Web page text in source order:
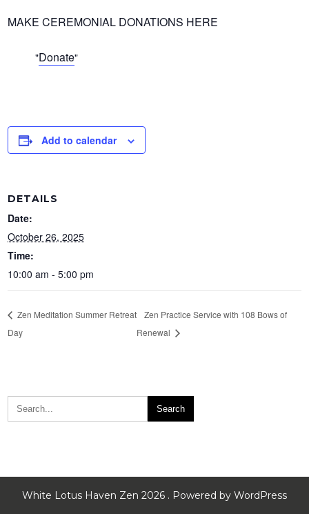
MAKE CEREMONIAL DONATIONS HERE
Donate
Add to calendar
DETAILS
Date:
October 26, 2025
Time:
10:00 am - 5:00 pm
Zen Meditation Summer Retreat
Day
Zen Practice Service with 108 Bows of
Renewal
White Lotus Haven Zen 2026 . Powered by WordPress